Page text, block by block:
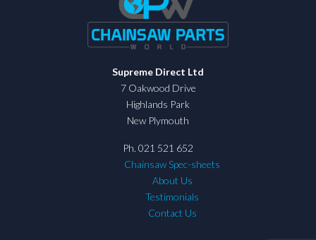
Supreme Direct Ltd
7 Oakwood Drive
Highlands Park
New Plymouth
Ph. 021 521 652
Chainsaw Spec-sheets
About Us
Testimonials
Contact Us